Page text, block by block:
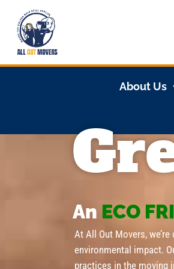
About Us
An ECO
At All Out Movers,
environmental impact.
practices in the moving